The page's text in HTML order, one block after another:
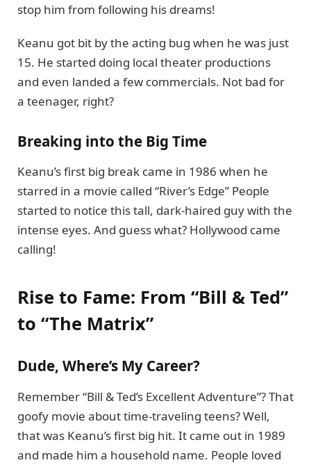
stop him from following his dreams!
Keanu got bit by the acting bug when he was just
15. He started doing local theater productions
and even landed a few commercials. Not bad for
a teenager, right?
Breaking into the Big Time
Keanu’s first big break came in 1986 when he
starred in a movie called “River’s Edge” People
started to notice this tall, dark-haired guy with the
intense eyes. And guess what? Hollywood came
calling!
Rise to Fame: From “Bill & Ted”
to “The Matrix”
Dude, Where’s My Career?
Remember “Bill & Ted’s Excellent Adventure”? That
goofy movie about time-traveling teens? Well,
that was Keanu’s first big hit. It came out in 1989
and made him a household name. People loved